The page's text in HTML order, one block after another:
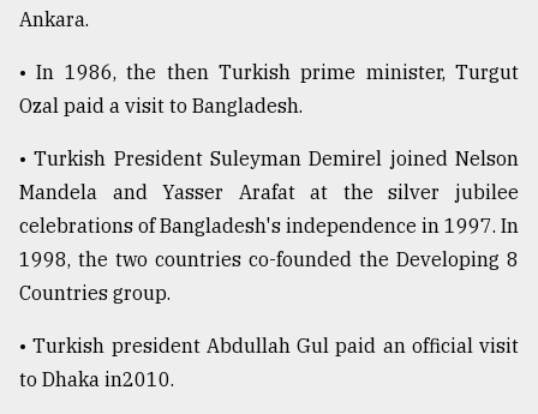
Ankara.
• In 1986, the then Turkish prime minister, Turgut
Ozal paid a visit to Bangladesh.
• Turkish President Suleyman Demirel joined Nelson
Mandela and Yasser Arafat at the silver jubilee
celebrations of Bangladesh's independence in 1997. In
1998, the two countries co-founded the Developing 8
Countries group.
• Turkish president Abdullah Gul paid an official visit
to Dhaka in2010.